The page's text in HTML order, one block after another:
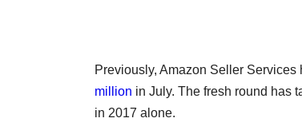
Previously, Amazon Seller
million in July. The fresh round has
in 2017 alone.